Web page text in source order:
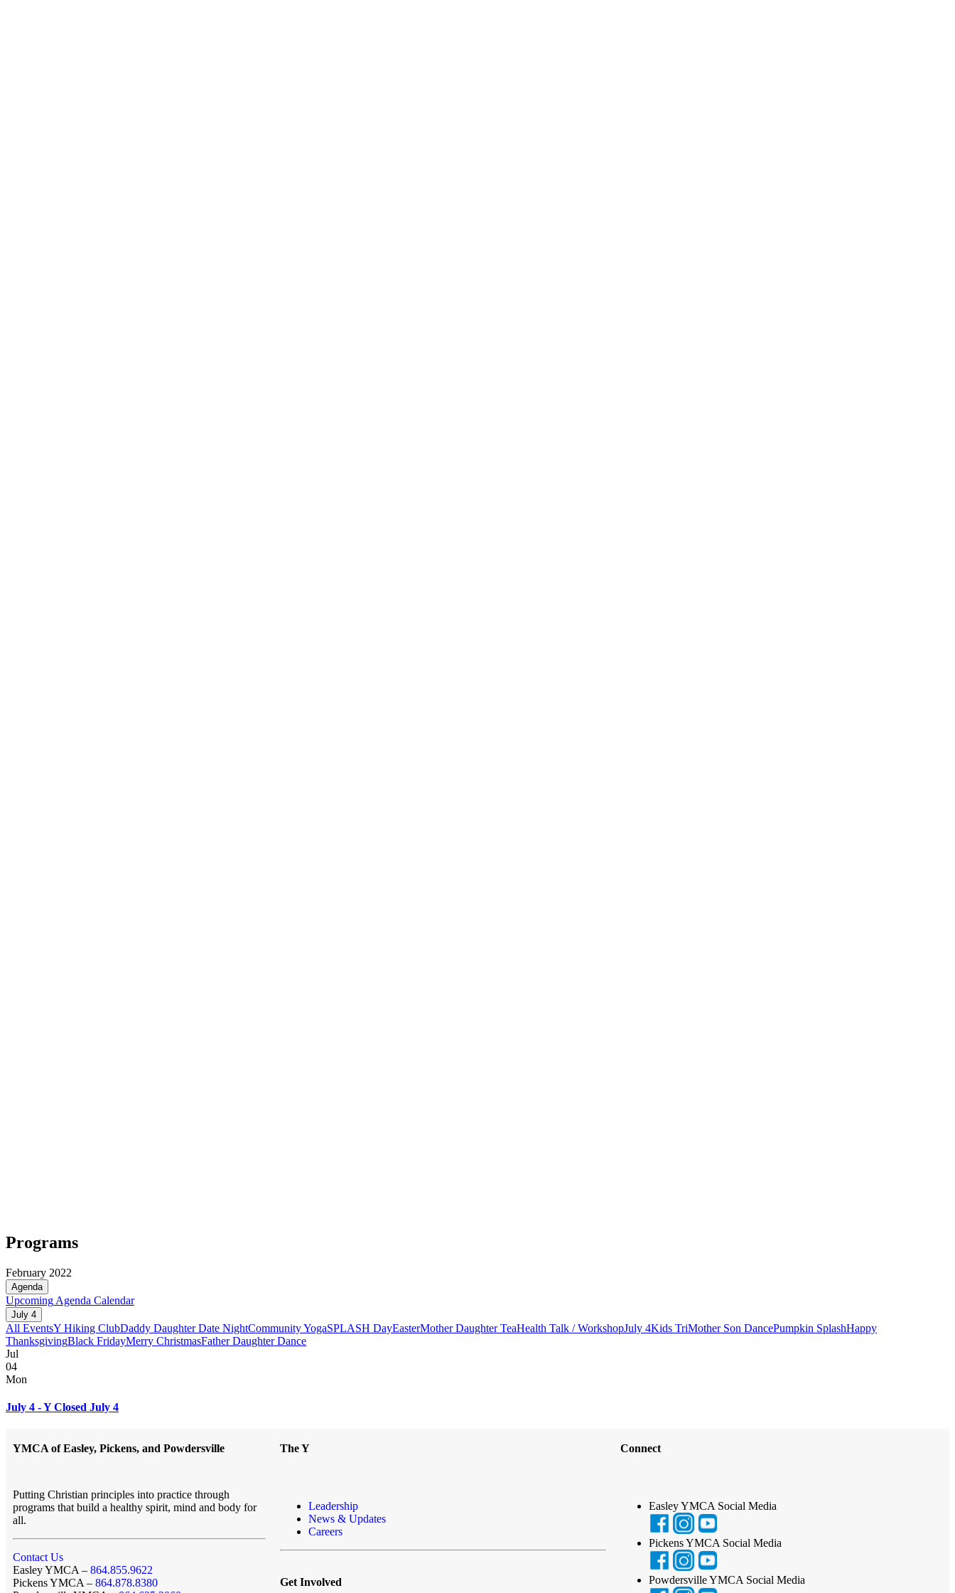
Programs
February 2022
Agenda
Upcoming Agenda Calendar
July 4
All EventsY Hiking ClubDaddy Daughter Date NightCommunity YogaSPLASH DayEasterMother Daughter TeaHealth Talk / WorkshopJuly 4Kids TriMother Son DancePumpkin SplashHappy
ThanksgivingBlack FridayMerry ChristmasFather Daughter Dance
Jul
04
Mon
July 4 - Y Closed July 4
YMCA of Easley, Pickens, and Powdersville
Putting Christian principles into practice through
programs that build a healthy spirit, mind and body for
all.
Contact Us
Easley YMCA – 864.855.9622
Pickens YMCA – 864.878.8380
The Y
Leadership
News & Updates
Careers
Get Involved
Connect
Easley YMCA Social Media
Pickens YMCA Social Media
Powdersville YMCA Social Media